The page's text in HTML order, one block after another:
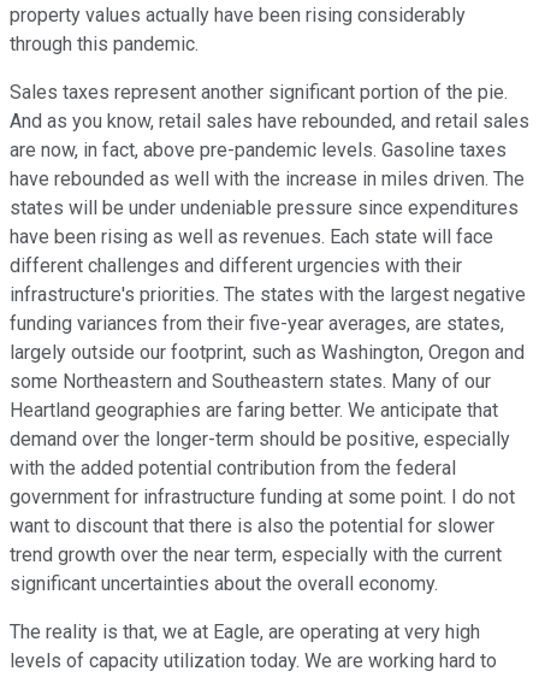
property values actually have been rising considerably
through this pandemic.
Sales taxes represent another significant portion of the pie.
And as you know, retail sales have rebounded, and retail sales
are now, in fact, above pre-pandemic levels. Gasoline taxes
have rebounded as well with the increase in miles driven. The
states will be under undeniable pressure since expenditures
have been rising as well as revenues. Each state will face
different challenges and different urgencies with their
infrastructure's priorities. The states with the largest negative
funding variances from their five-year averages, are states,
largely outside our footprint, such as Washington, Oregon and
some Northeastern and Southeastern states. Many of our
Heartland geographies are faring better. We anticipate that
demand over the longer-term should be positive, especially
with the added potential contribution from the federal
government for infrastructure funding at some point. I do not
want to discount that there is also the potential for slower
trend growth over the near term, especially with the current
significant uncertainties about the overall economy.
The reality is that, we at Eagle, are operating at very high
levels of capacity utilization today. We are working hard to